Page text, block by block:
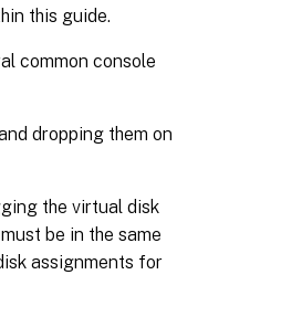
this guide.
common console
dropping them on
the virtual disk
be in the same
assignments for